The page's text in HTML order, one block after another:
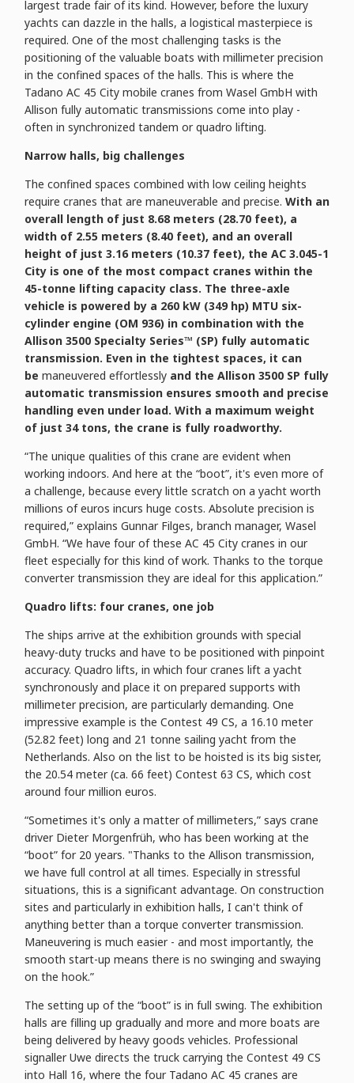
largest trade fair of its kind. However, before the luxury
yachts can dazzle in the halls, a logistical masterpiece is
required. One of the most challenging tasks is the
positioning of the valuable boats with millimeter precision
in the confined spaces of the halls. This is where the
Tadano AC 45 City mobile cranes from Wasel GmbH with
Allison fully automatic transmissions come into play -
often in synchronized tandem or quadro lifting.
Narrow halls, big challenges
The confined spaces combined with low ceiling heights
require cranes that are maneuverable and precise. With an
overall length of just 8.68 meters (28.70 feet), a
width of 2.55 meters (8.40 feet), and an overall
height of just 3.16 meters (10.37 feet), the AC 3.045-1
City is one of the most compact cranes within the
45-tonne lifting capacity class. The three-axle
vehicle is powered by a 260 kW (349 hp) MTU six-
cylinder engine (OM 936) in combination with the
Allison 3500 Specialty Series™ (SP) fully automatic
transmission. Even in the tightest spaces, it can
be maneuvered effortlessly and the Allison 3500 SP fully
automatic transmission ensures smooth and precise
handling even under load. With a maximum weight
of just 34 tons, the crane is fully roadworthy.
“The unique qualities of this crane are evident when
working indoors. And here at the “boot”, it's even more of
a challenge, because every little scratch on a yacht worth
millions of euros incurs huge costs. Absolute precision is
required,” explains Gunnar Filges, branch manager, Wasel
GmbH. “We have four of these AC 45 City cranes in our
fleet especially for this kind of work. Thanks to the torque
converter transmission they are ideal for this application.”
Quadro lifts: four cranes, one job
The ships arrive at the exhibition grounds with special
heavy-duty trucks and have to be positioned with pinpoint
accuracy. Quadro lifts, in which four cranes lift a yacht
synchronously and place it on prepared supports with
millimeter precision, are particularly demanding. One
impressive example is the Contest 49 CS, a 16.10 meter
(52.82 feet) long and 21 tonne sailing yacht from the
Netherlands. Also on the list to be hoisted is its big sister,
the 20.54 meter (ca. 66 feet) Contest 63 CS, which cost
around four million euros.
“Sometimes it's only a matter of millimeters,” says crane
driver Dieter Morgenfrüh, who has been working at the
“boot” for 20 years. "Thanks to the Allison transmission,
we have full control at all times. Especially in stressful
situations, this is a significant advantage. On construction
sites and particularly in exhibition halls, I can't think of
anything better than a torque converter transmission.
Maneuvering is much easier - and most importantly, the
smooth start-up means there is no swinging and swaying
on the hook.”
The setting up of the “boot” is in full swing. The exhibition
halls are filling up gradually and more and more boats are
being delivered by heavy goods vehicles. Professional
signaller Uwe directs the truck carrying the Contest 49 CS
into Hall 16, where the four Tadano AC 45 cranes are